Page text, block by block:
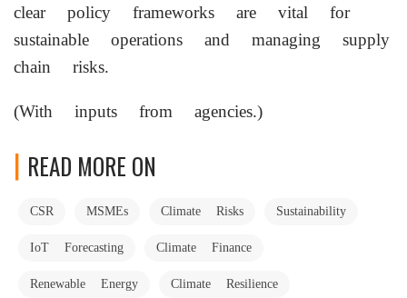
clear policy frameworks are vital for
sustainable operations and managing supply
chain risks.
(With inputs from agencies.)
READ MORE ON
CSR MSMEs Climate Risks Sustainability
IoT Forecasting Climate Finance
Renewable Energy Climate Resilience